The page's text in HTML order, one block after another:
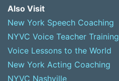
Also Visit
New York Speech Coaching
NYVC Voice Teacher Training
Voice Lessons to the World
New York Acting Coaching
NYVC Nashville